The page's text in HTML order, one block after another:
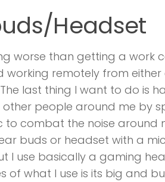
Headset
worse than getting a work
working remotely from
last thing I want to do is
people around me by
to combat the noise around
buds or headset with a
I use basically a gaming
of what I use is its big and